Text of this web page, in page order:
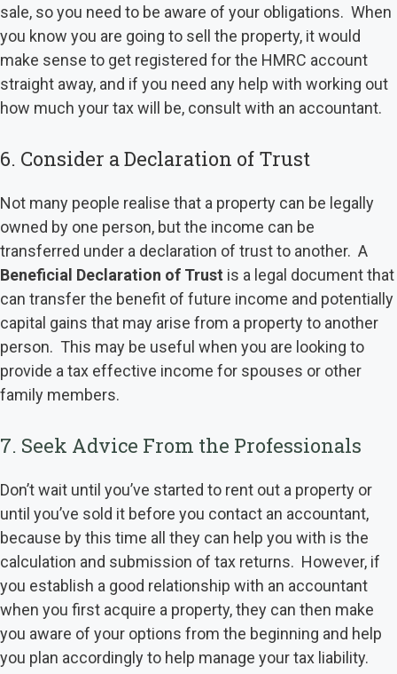
sale, so you need to be aware of your obligations. When
you know you are going to sell the property, it would
make sense to get registered for the HMRC account
straight away, and if you need any help with working out
how much your tax will be, consult with an accountant.
6. Consider a Declaration of Trust
Not many people realise that a property can be legally
owned by one person, but the income can be
transferred under a declaration of trust to another. A
Beneficial Declaration of Trust is a legal document that
can transfer the benefit of future income and potentially
capital gains that may arise from a property to another
person. This may be useful when you are looking to
provide a tax effective income for spouses or other
family members.
7. Seek Advice From the Professionals
Don’t wait until you’ve started to rent out a property or
until you’ve sold it before you contact an accountant,
because by this time all they can help you with is the
calculation and submission of tax returns. However, if
you establish a good relationship with an accountant
when you first acquire a property, they can then make
you aware of your options from the beginning and help
you plan accordingly to help manage your tax liability.